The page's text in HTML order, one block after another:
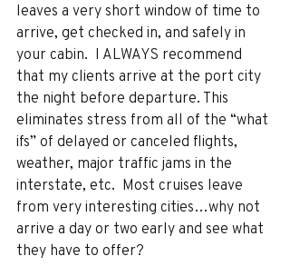
leaves a very short window of time to
arrive, get checked in, and safely in
your cabin.  I ALWAYS recommend
that my clients arrive at the port city
the night before departure. This
eliminates stress from all of the “what
ifs” of delayed or canceled flights,
weather, major traffic jams in the
interstate, etc.  Most cruises leave
from very interesting cities…why not
arrive a day or two early and see what
they have to offer?